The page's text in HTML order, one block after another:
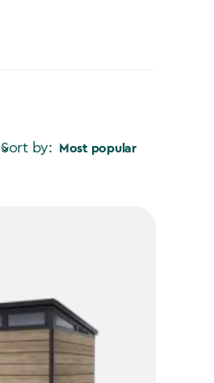
Sort by: Most popular